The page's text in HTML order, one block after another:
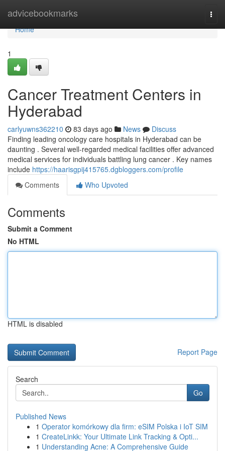
advicebookmarks
Home
Home
1
Cancer Treatment Centers in
Hyderabad
carlyuwns362210 83 days ago News
Discuss
Finding leading oncology care hospitals in Hyderabad can be
daunting . Several well-regarded medical facilities offer advanced
medical services for individuals battling lung cancer . Key names
include https://haarisgpij415765.dgbloggers.com/profile
Comments
Who Upvoted
Comments
Submit a Comment
No HTML
HTML is disabled
Report Page
Search
Go
Published News
1 Operator komórkowy dla firm: eSIM Polska i IoT SIM
1 CreateLinkk: Your Ultimate Link Tracking & Opti...
1 Understanding Acne: A Comprehensive Guide